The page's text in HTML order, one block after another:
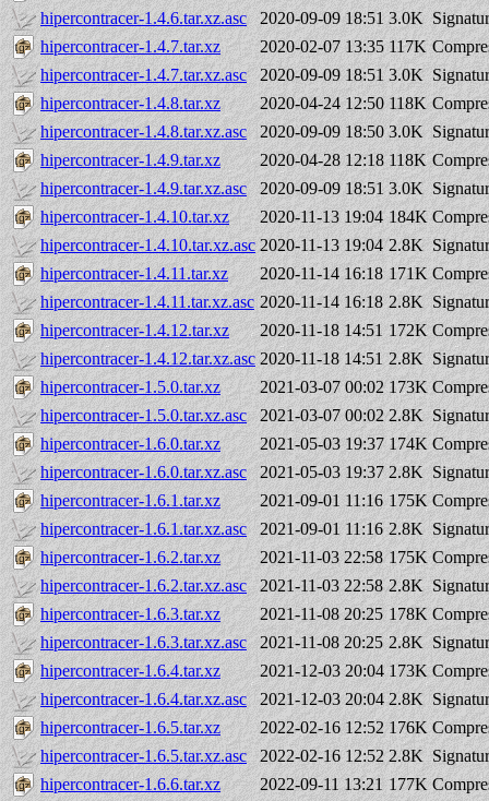
hipercontracer-1.4.6.tar.xz.asc
2020-09-09 18:51 3.0K
hipercontracer-1.4.7.tar.xz
2020-02-07 13:35 117K
hipercontracer-1.4.7.tar.xz.asc
2020-09-09 18:51 3.0K
hipercontracer-1.4.8.tar.xz
2020-04-24 12:50 118K
hipercontracer-1.4.8.tar.xz.asc
2020-09-09 18:50 3.0K
hipercontracer-1.4.9.tar.xz
2020-04-28 12:18 118K
hipercontracer-1.4.9.tar.xz.asc
2020-09-09 18:51 3.0K
hipercontracer-1.4.10.tar.xz
2020-11-13 19:04 184K
hipercontracer-1.4.10.tar.xz.asc 2020-11-13 19:04 2.8K
hipercontracer-1.4.11.tar.xz
2020-11-14 16:18 171K
hipercontracer-1.4.11.tar.xz.asc 2020-11-14 16:18 2.8K
hipercontracer-1.4.12.tar.xz
2020-11-18 14:51 172K
hipercontracer-1.4.12.tar.xz.asc 2020-11-18 14:51 2.8K
hipercontracer-1.5.0.tar.xz
2021-03-07 00:02 173K
hipercontracer-1.5.0.tar.xz.asc
2021-03-07 00:02 2.8K
hipercontracer-1.6.0.tar.xz
2021-05-03 19:37 174K
hipercontracer-1.6.0.tar.xz.asc
2021-05-03 19:37 2.8K
hipercontracer-1.6.1.tar.xz
2021-09-01 11:16 175K
hipercontracer-1.6.1.tar.xz.asc
2021-09-01 11:16 2.8K
hipercontracer-1.6.2.tar.xz
2021-11-03 22:58 175K
hipercontracer-1.6.2.tar.xz.asc
2021-11-03 22:58 2.8K
hipercontracer-1.6.3.tar.xz
2021-11-08 20:25 178K
hipercontracer-1.6.3.tar.xz.asc
2021-11-08 20:25 2.8K
hipercontracer-1.6.4.tar.xz
2021-12-03 20:04 173K
hipercontracer-1.6.4.tar.xz.asc
2021-12-03 20:04 2.8K
hipercontracer-1.6.5.tar.xz
2022-02-16 12:52 176K
hipercontracer-1.6.5.tar.xz.asc
2022-02-16 12:52 2.8K
hipercontracer-1.6.6.tar.xz
2022-09-11 13:21 177K